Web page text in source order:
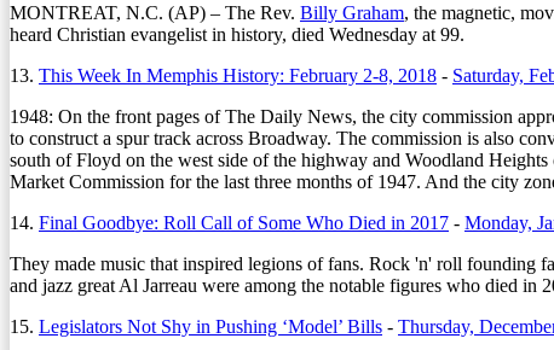
MONTREAT, N.C. (AP) – The Rev. Billy Graham, the magnetic,
heard Christian evangelist in history, died Wednesday at 99.
13. This Week In Memphis History: February 2-8, 2018 - Saturday,
1948: On the front pages of The Daily News, the city commission
to construct a spur track across Broadway. The commission is also
south of Floyd on the west side of the highway and Woodland
Market Commission for the last three months of 1947. And the city
14. Final Goodbye: Roll Call of Some Who Died in 2017 - Monday,
They made music that inspired legions of fans. Rock 'n' roll founding
and jazz great Al Jarreau were among the notable figures who died
15. Legislators Not Shy in Pushing ‘Model’ Bills - Thursday,